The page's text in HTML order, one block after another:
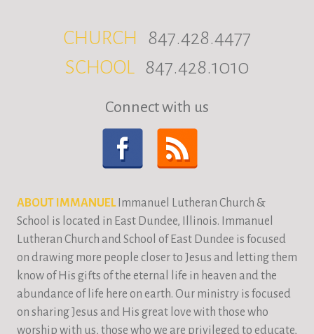
CHURCH 847.428.4477
SCHOOL 847.428.1010
Connect with us
ABOUT IMMANUELImmanuel Lutheran Church &
School is located in East Dundee, Illinois. Immanuel
Lutheran Church and School of East Dundee is focused
on drawing more people closer to Jesus and letting them
know of His gifts of the eternal life in heaven and the
abundance of life here on earth. Our ministry is focused
on sharing Jesus and His great love with those who
worship with us, those who we are privileged to educate,